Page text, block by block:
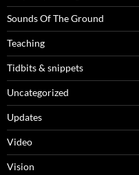
Sounds Of The Ground
Teaching
Tidbits & snippets
Uncategorized
Updates
Video
Vision